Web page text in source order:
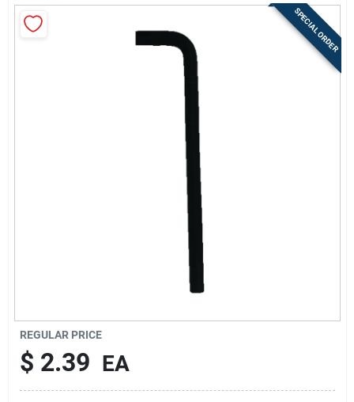
SPECIAL ORDER
REGULAR PRICE
$ 2.39 EA